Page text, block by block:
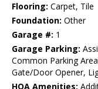
Flooring: Carpet, Tile
Foundation: Other
Garage #: 1
Garage Parking:
Common Parking
Gate/Door Opener,
HOA Amenities: